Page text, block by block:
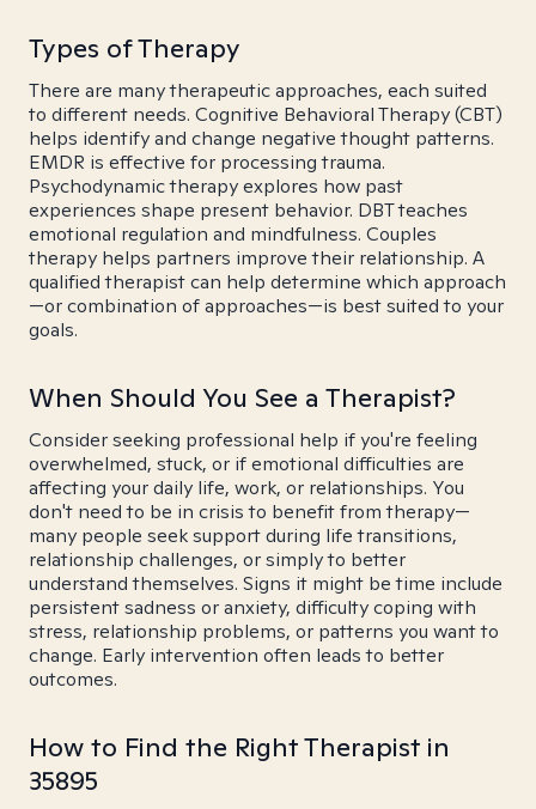
Types of Therapy
There are many therapeutic approaches, each suited
to different needs. Cognitive Behavioral Therapy (CBT)
helps identify and change negative thought patterns.
EMDR is effective for processing trauma.
Psychodynamic therapy explores how past
experiences shape present behavior. DBT teaches
emotional regulation and mindfulness. Couples
therapy helps partners improve their relationship. A
qualified therapist can help determine which approach
—or combination of approaches—is best suited to your
goals.
When Should You See a Therapist?
Consider seeking professional help if you're feeling
overwhelmed, stuck, or if emotional difficulties are
affecting your daily life, work, or relationships. You
don't need to be in crisis to benefit from therapy—
many people seek support during life transitions,
relationship challenges, or simply to better
understand themselves. Signs it might be time include
persistent sadness or anxiety, difficulty coping with
stress, relationship problems, or patterns you want to
change. Early intervention often leads to better
outcomes.
How to Find the Right Therapist in
35895